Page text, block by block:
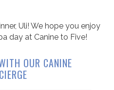
Uli! We hope you enjoy
day at Canine to Five!
OUR CANINE